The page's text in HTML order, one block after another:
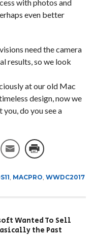
with photos and
even better
need the camera
results, so we look
at our old Mac
design, now we
you, do you see a
MACPRO WWDC2017
Wanted To Sell
the Past